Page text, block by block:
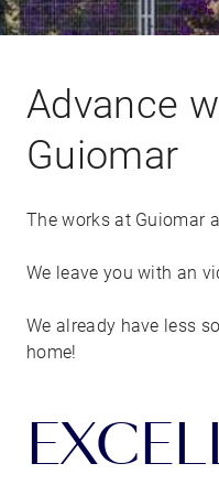
Advance
Guiomar
The works at Guiomar
We leave you with an
We already have less
home!